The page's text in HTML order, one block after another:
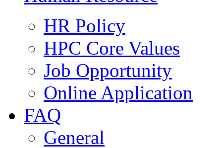
HR Policy
HPC Core Values
Job Opportunity
Online Application
FAQ
General